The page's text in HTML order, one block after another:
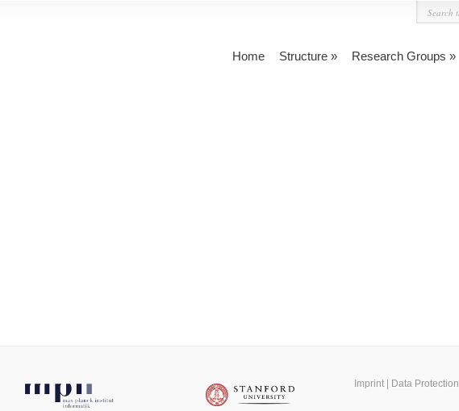
Home Structure Research Groups
Imprint Data Protection